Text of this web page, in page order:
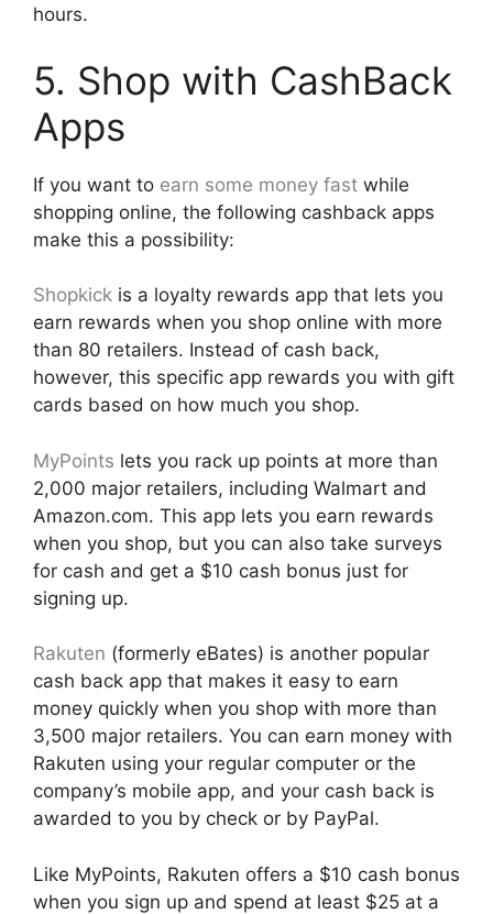
hours.
5. Shop with CashBack
Apps
If you want to earn some money fast while
shopping online, the following cashback apps
make this a possibility:
Shopkick is a loyalty rewards app that lets you
earn rewards when you shop online with more
than 80 retailers. Instead of cash back,
however, this specific app rewards you with gift
cards based on how much you shop.
MyPoints lets you rack up points at more than
2,000 major retailers, including Walmart and
Amazon.com. This app lets you earn rewards
when you shop, but you can also take surveys
for cash and get a $10 cash bonus just for
signing up.
Rakuten (formerly eBates) is another popular
cash back app that makes it easy to earn
money quickly when you shop with more than
3,500 major retailers. You can earn money with
Rakuten using your regular computer or the
company’s mobile app, and your cash back is
awarded to you by check or by PayPal.
Like MyPoints, Rakuten offers a $10 cash bonus
when you sign up and spend at least $25 at a